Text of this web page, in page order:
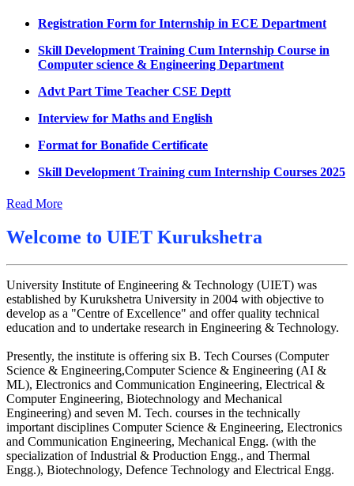
UMC meeting on 15 July 2026
UMC meeting on 14 July 2026
Fee Notice July 2026
Decision of UMC Meeting held on 6.7.2026
UMC Meeting on 6.7.2026
Reschedule of datesheet
Amendement in datesheet
Reappear Fee Submission CSE
Postponement of 7th Sem CSE exam
Reappear Practical Exam (ECE) Date Sheet May-June
2026
Preponment of practical exam
B.tech. ME Reappear practicals date sheet
Datesheet of Ph. D Course work
Reevaluation application form (2016 to 2020 batch) for
Skill Development Training Cum Internship Course in
Computer science & Engineering Department
Advt Part Time Teacher CSE Deptt
Interview for Maths and English
Format for Bonafide Certificate
Skill Development Training cum Internship Courses 2025
Notice for MOI/Document verification and Backlog
Number
Engagement of Part Time Teacher in Applied Science
Read More
Welcome to UIET Kurukshetra
University Institute of Engineering & Technology (UIET) was
established by Kurukshetra University in 2004 with objective to
develop as a "Centre of Excellence" and offer quality technical
education and to undertake research in Engineering & Technology.
Presently, the institute is offering six B. Tech Courses (Computer
Science & Engineering,Computer Science & Engineering (AI &
ML), Electronics and Communication Engineering, Electrical &
Computer Engineering, Biotechnology and Mechanical
Engineering) and seven M. Tech. courses in the technically
important disciplines Computer Science & Engineering, Electronics
and Communication Engineering, Mechanical Engg. (with the
specialization of Industrial & Production Engg., and Thermal
Engg.), Biotechnology, Defence Technology and Electrical Engg.